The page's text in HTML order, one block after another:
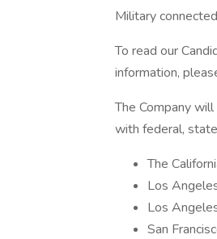
Military
To read our
information,
The Company
with federal,
The
Los
Los
San